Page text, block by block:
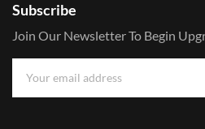
Subscribe
Join Our Newsletter To Begin